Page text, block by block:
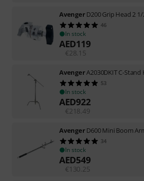
AvengerD200 Grip Head 2
46
In stock
AED119
€ 28.15
AvengerA2030DKIT C-Stand
53
In stock
AED922
€ 218.49
AvengerD600 Mini Boom
34
In stock
AED549
€130.25